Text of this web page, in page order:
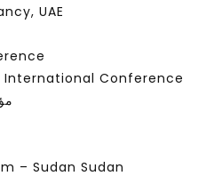
UAE
International Conference
– Sudan Sudan